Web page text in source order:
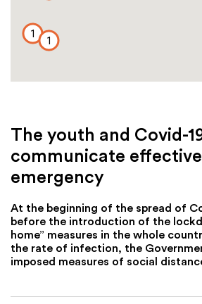
1
1
The youth and Covid-
communicate
emergency
At the beginning of the spread of
before the introduction of the
home” measures in the whole
the rate of infection, the
imposed measures of social